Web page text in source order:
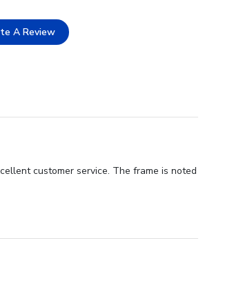
A Review
customer service. The frame is noted